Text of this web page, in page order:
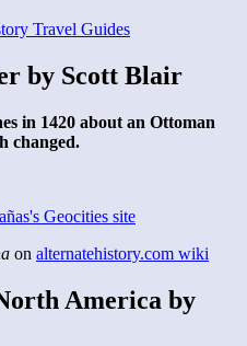
Travel Guides
by Scott Blair
in 1420 about an Ottoman
changed.
Geocities site
on alternatehistory.com wiki
America by